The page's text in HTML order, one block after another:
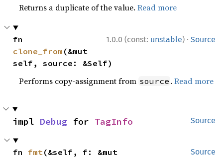
Returns a duplicate of the value.Read more
1.0.0 (const: unstable) · Source
clone_from (&mut
self, source: &Self)
Performs copy-assignment from source .Read more
Source
impl Debug for TagInfo
Source
fn fmt